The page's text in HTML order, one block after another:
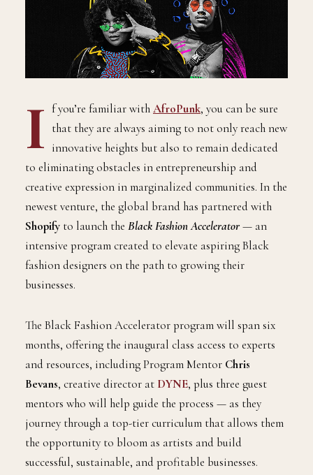
I f you’re familiar withAfroPunk, you can be sure
that they are always aiming to not only reach new
innovative heights but also to remain dedicated
to eliminating obstacles in entrepreneurship and
creative expression in marginalized communities. In the
newest venture, the global brand has partnered with
Shopify to launch the Black Fashion Accelerator— an
intensive program created to elevate aspiring Black
fashion designers on the path to growing their
businesses.
The Black Fashion Accelerator program will span six
months, offering the inaugural class access to experts
and resources, including Program Mentor Chris
Bevans, creative director at DYNE, plus three guest
mentors who will help guide the process — as they
journey through a top-tier curriculum that allows them
the opportunity to bloom as artists and build
successful, sustainable, and profitable businesses.